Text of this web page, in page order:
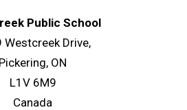
Public School
Westcreek Drive,
Pickering, ON
L1V 6M9
Canada